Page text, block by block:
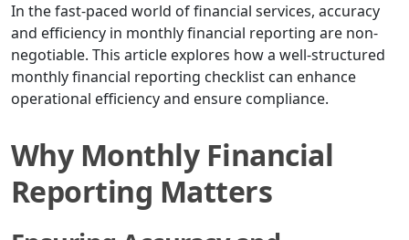
In the fast-paced world of financial services, accuracy
and efficiency in monthly financial reporting are non-
negotiable. This article explores how a well-structured
monthly financial reporting checklist can enhance
operational efficiency and ensure compliance.
Why Monthly Financial
Reporting Matters